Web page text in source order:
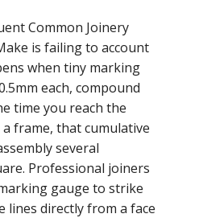
Common Joinery
is failing to account
when tiny marking
each, compound
time you reach the
frame, that cumulative
several
Professional joiners
gauge to strike
lines directly from a face